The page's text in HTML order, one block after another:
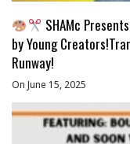
SHAMc
by Young
Runway!
On June 15, 2025